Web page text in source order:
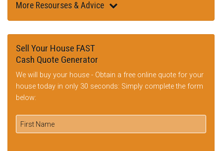
More Resourses & Advice
Sell Your House FAST
Cash Quote Generator
We will buy your house - Obtain a free online quote for your
house today in only 30 seconds: Simply complete the form
below: